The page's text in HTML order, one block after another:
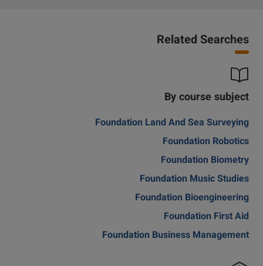
Related Searches
By course subject
Foundation Land And Sea Surveying
Foundation Robotics
Foundation Biometry
Foundation Music Studies
Foundation Bioengineering
Foundation First Aid
Foundation Business Management